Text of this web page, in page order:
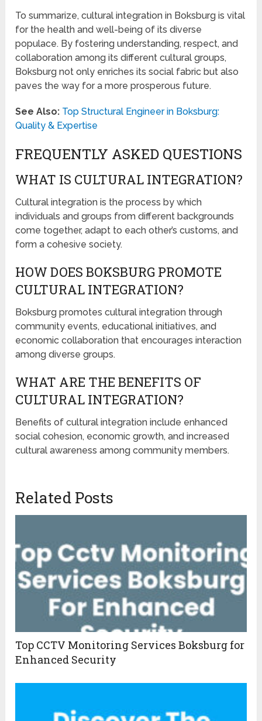
To summarize, cultural integration in Boksburg is vital
for the health and well-being of its diverse
populace. By fostering understanding, respect, and
collaboration among its different cultural groups,
Boksburg not only enriches its social fabric but also
paves the way for a more prosperous future.
See Also: Top Structural Engineer in Boksburg:
Quality & Expertise
FREQUENTLY ASKED QUESTIONS
WHAT IS CULTURAL INTEGRATION?
Cultural integration is the process by which
individuals and groups from different backgrounds
come together, adapt to each other’s customs, and
form a cohesive society.
HOW DOES BOKSBURG PROMOTE
CULTURAL INTEGRATION?
Boksburg promotes cultural integration through
community events, educational initiatives, and
economic collaboration that encourages interaction
among diverse groups.
WHAT ARE THE BENEFITS OF
CULTURAL INTEGRATION?
Benefits of cultural integration include enhanced
social cohesion, economic growth, and increased
cultural awareness among community members.
Related Posts
Top CCTV Monitoring Services Boksburg for
Enhanced Security